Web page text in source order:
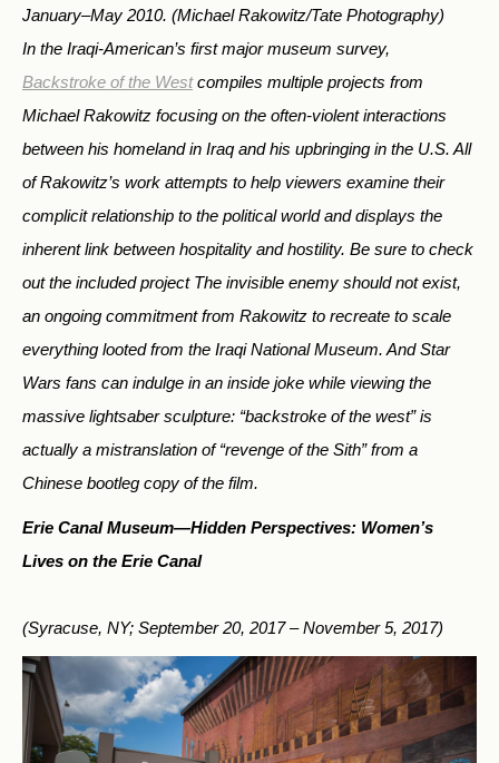
January–May 2010. (Michael Rakowitz/Tate Photography)
In the Iraqi-American’s first major museum survey,
Backstroke of the Westcompiles multiple projects from
Michael Rakowitz focusing on the often-violent interactions
between his homeland in Iraq and his upbringing in the U.S. All
of Rakowitz’s work attempts to help viewers examine their
complicit relationship to the political world and displays the
inherent link between hospitality and hostility. Be sure to check
out the included project The invisible enemy should not exist,
an ongoing commitment from Rakowitz to recreate to scale
everything looted from the Iraqi National Museum. AndStar
Wars fans can indulge in an inside joke while viewing the
massive lightsaber sculpture: “backstroke of the west” is
actually a mistranslation of “revenge of the Sith” from a
Chinese bootleg copy of the film.
Erie Canal Museum—Hidden Perspectives: Women’s
Lives on the Erie Canal
(Syracuse, NY; September 20, 2017 – November 5, 2017)